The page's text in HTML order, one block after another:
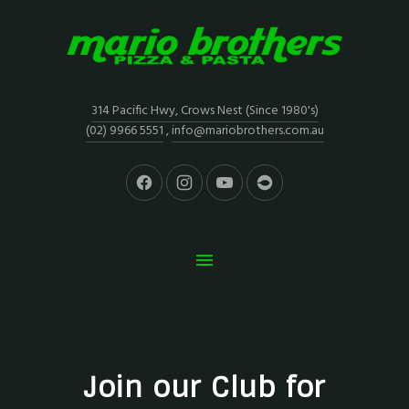
314 Pacific Hwy, Crows Nest (Since 1980's)
(02) 9966 5551,info@mariobrothers.com.au
Join our Club for